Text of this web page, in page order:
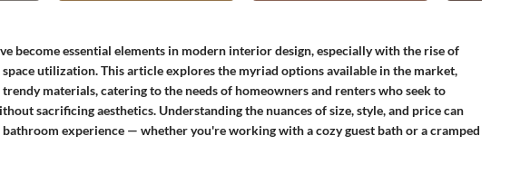
become essential elements in modern interior design, especially with the rise of
utilization. This article explores the myriad options available in the market,
materials, catering to the needs of homeowners and renters who seek to
sacrificing aesthetics. Understanding the nuances of size, style, and price can
experience — whether you're working with a cozy guest bath or a cramped